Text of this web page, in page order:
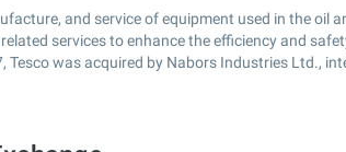
and service of equipment used in the oil
services to enhance the efficiency and
was acquired by Nabors Industries Ltd.,